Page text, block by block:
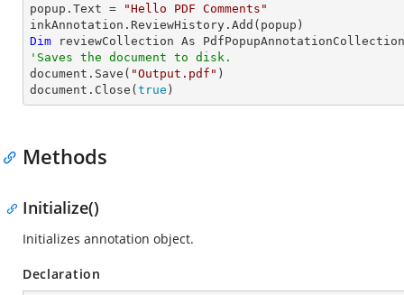
popup.Text =
"Hello PDF Comments"
Dim
'Saves the document to disk.
document.Save( "Output.pdf" )
document.Close( true )
Methods
Initialize()
Initializes annotation object.
Declaration